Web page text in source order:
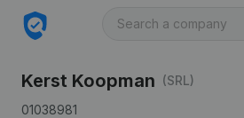
Kerst Koopman (SRL)
01038981